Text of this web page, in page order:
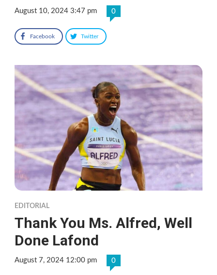
August 10, 2024 3:47 pm 0
Facebook Twitter
EDITORIAL
Thank You Ms. Alfred, Well
Done Lafond
August 7, 2024 12:00 pm 0